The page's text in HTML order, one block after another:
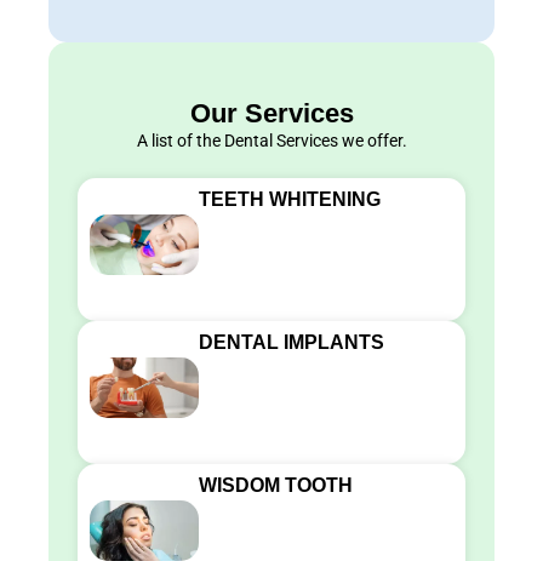
Our Services
A list of the Dental Services we offer.
TEETH WHITENING
DENTAL IMPLANTS
WISDOM TOOTH